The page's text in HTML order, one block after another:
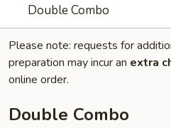
Double Combo
Please note: requests for
preparation may incur an extra
online order.
Double Combo